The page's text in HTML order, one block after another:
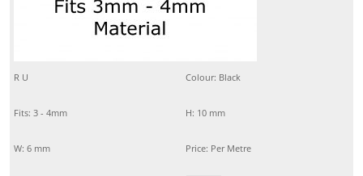
R U Colour: Black
Fits: 3 - 4mm H: 10 mm
W: 6 mm Price: Per Metre